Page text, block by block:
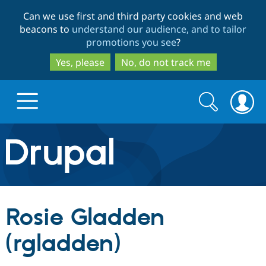
to
main
content
to
search
Can we use first and third party cookies and web
beacons to understand our audience, and to tailor
promotions you see?
Yes, please
No, do not track me
Drupal.org home
Discover Drupal
Build with Drupal
Partners & Services
Search
form
Search
Rosie Gladden
(rgladden)